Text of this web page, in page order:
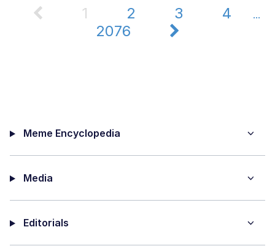
1 2 3 4 ...
2076
Meme Encyclopedia
Media
Editorials